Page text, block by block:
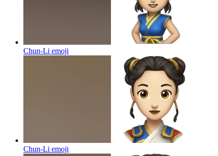
Chun-Li emoji
Chun-Li emoji